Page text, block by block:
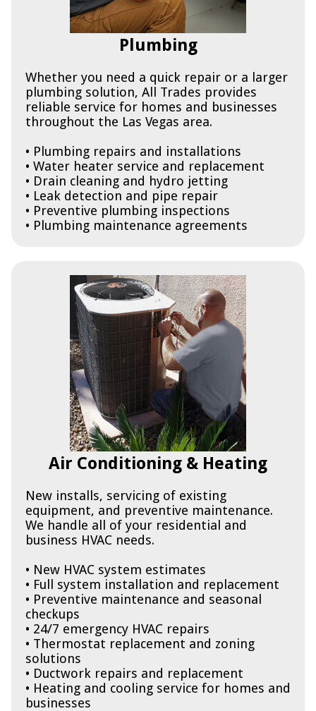
Plumbing
Whether you need a quick repair or a larger
plumbing solution, All Trades provides
reliable service for homes and businesses
throughout the Las Vegas area.
• Plumbing repairs and installations
• Water heater service and replacement
• Drain cleaning and hydro jetting
• Leak detection and pipe repair
• Preventive plumbing inspections
• Plumbing maintenance agreements
Air Conditioning & Heating
New installs, servicing of existing
equipment, and preventive maintenance.
We handle all of your residential and
business HVAC needs.
• New HVAC system estimates
• Full system installation and replacement
• Preventive maintenance and seasonal
checkups
• 24/7 emergency HVAC repairs
• Thermostat replacement and zoning
solutions
• Ductwork repairs and replacement
• Heating and cooling service for homes and
businesses